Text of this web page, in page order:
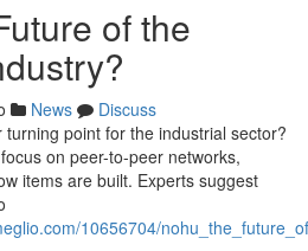
of the
News
Discuss
point for the industrial sector?
on peer-to-peer networks,
items are built. Experts suggest
10656704/